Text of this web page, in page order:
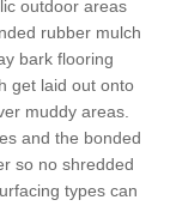
outdoor areas
rubber mulch
bark flooring
get laid out onto
muddy areas.
and the bonded
so no shredded
types can